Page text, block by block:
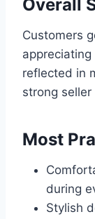
Overall
Customers
reflected in
strong seller
Most
during
Stylish